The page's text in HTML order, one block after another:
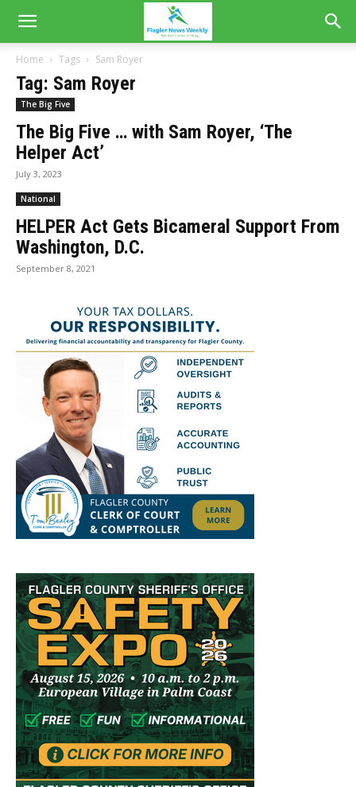
Home Tags Sam Royer
Tag: Sam Royer
The Big Five
The Big Five … with Sam Royer, ‘The
Helper Act’
July 3, 2023
National
HELPER Act Gets Bicameral Support From
Washington, D.C.
September 8, 2021